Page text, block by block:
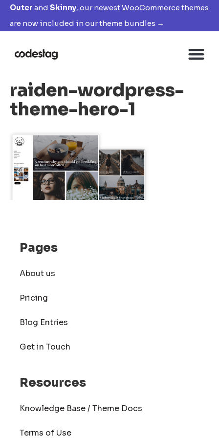
Outer and Skinny, our newest WooCommerce themes
are now included in our theme bundles →
raiden-wordpress-
theme-hero-1
Pages
About us
Pricing
Blog Entries
Get in Touch
Resources
Knowledge Base / Theme Docs
Terms of Use